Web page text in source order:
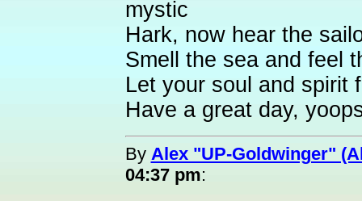
mystic
Hark, now hear the
Smell the sea and feel
Let your soul and spirit
Have a great day,
By Alex "UP-Goldwinger"
04:37 pm: